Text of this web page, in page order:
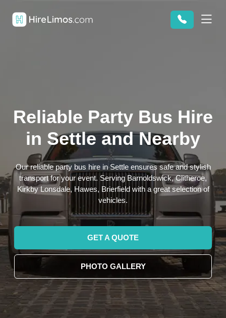
Reliable Party Bus Hire
in Settle and Nearby
Our reliable party bus hire in Settle ensures safe and stylish
transport for your event. Serving Barnoldswick, Clitheroe,
Kirkby Lonsdale, Hawes, Brierfield with a great selection of
vehicles.
GET A QUOTE
PHOTO GALLERY